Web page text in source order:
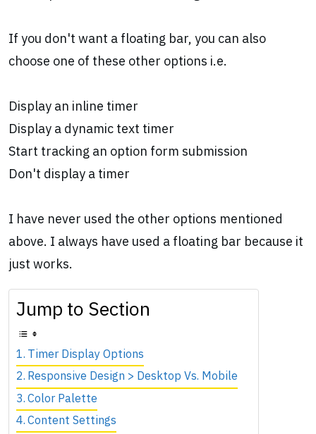
If you don't want a floating bar, you can also
choose one of these other options i.e.
Display an inline timer
Display a dynamic text timer
Start tracking an option form submission
Don't display a timer
I have never used the other options mentioned
above. I always have used a floating bar because it
just works.
Jump to Section
Timer Display Options
Responsive Design > Desktop Vs. Mobile
Color Palette
Content Settings